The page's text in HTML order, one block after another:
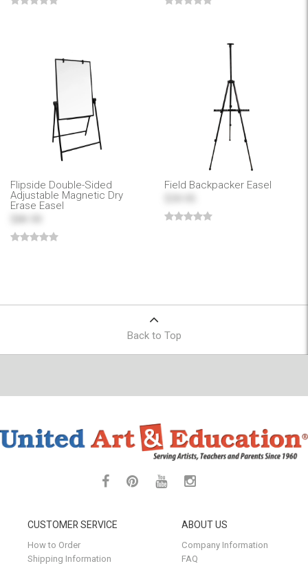
Flipside Double-Sided
Adjustable Magnetic Dry
Erase Easel
Field Backpacker Easel
Back to Top
CUSTOMER SERVICE
How to Order
Shipping Information
ABOUT US
Company Information
FAQ